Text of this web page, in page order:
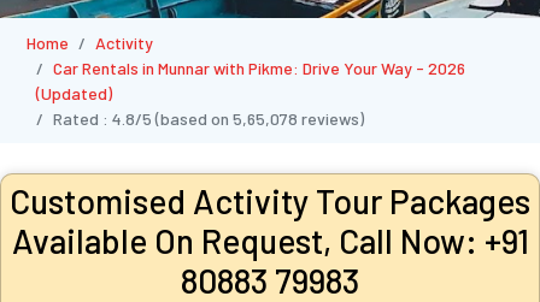
Home
Activity
Car Rentals in Munnar with Pikme: Drive Your Way - 2026
(Updated)
Rated : 4.8/5(based on 5,65,078 reviews)
Customised Activity Tour Packages
Available On Request, Call Now: +91
80883 79983